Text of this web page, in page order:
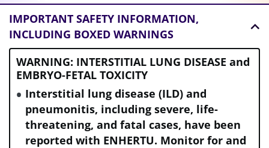
aGC, advanced gastric cancer; AR, adverse reaction; CHF,
congestive heart failure; HER2, human epidermal growth
factor receptor 2; IHC, immunohistochemistry; ILD,
interstitial lung disease; IV, intravenous; LVD, left ventricular
dysfunction; LVEF, left ventricular ejection fraction; mBC,
metastatic breast cancer; NCI-CTCAE, National Cancer
Institute–Common Terminology Criteria for Adverse Events;
NSCLC, non-small cell lung cancer; Q3W, every three weeks;
THP, taxane (paclitaxel), trastuzumab, and pertuzumab.
IMPORTANT SAFETY INFORMATION,
INCLUDING BOXED WARNINGS
WARNING: INTERSTITIAL LUNG DISEASE and
EMBRYO-FETAL TOXICITY
Interstitial lung disease (ILD) and
pneumonitis, including severe, life-
threatening, and fatal cases, have been
reported with ENHERTU. Monitor for and